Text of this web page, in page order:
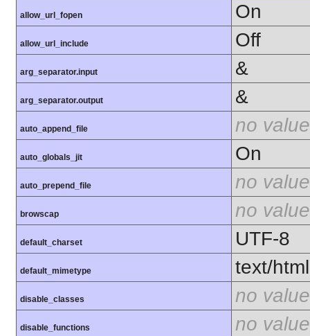
allow_url_fopen On
allow_url_include Off
arg_separator.input &
arg_separator.output &
auto_append_file no value
auto_globals_jit On
auto_prepend_file no value
browscap no value
default_charset UTF-8
default_mimetype text/html
disable_classes no value
disable_functions no value